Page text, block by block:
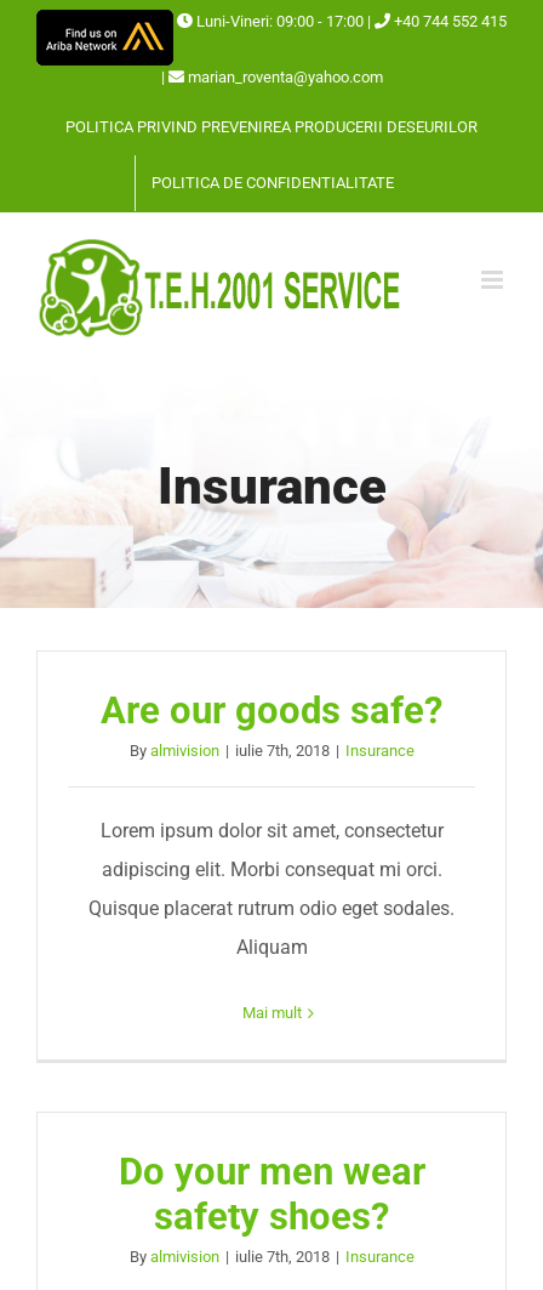
Luni-Vineri: 09:00 - 17:00 | +40 744 552 415
| marian_roventa@yahoo.com
POLITICA PRIVIND PREVENIREA PRODUCERII DESEURILOR
POLITICA DE CONFIDENTIALITATE
Insurance
Are our goods safe?
By almivision | iulie 7th, 2018 | Insurance
Lorem ipsum dolor sit amet, consectetur
adipiscing elit. Morbi consequat mi orci.
Quisque placerat rutrum odio eget sodales.
Aliquam
Mai mult
Do your men wear
safety shoes?
By almivision | iulie 7th, 2018 | Insurance